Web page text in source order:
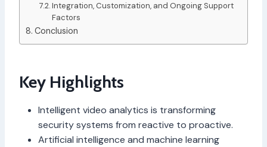
Integration, Customization, and Ongoing Support
Factors
Conclusion
Key Highlights
Intelligent video analytics is transforming
security systems from reactive to proactive.
Artificial intelligence and machine learning